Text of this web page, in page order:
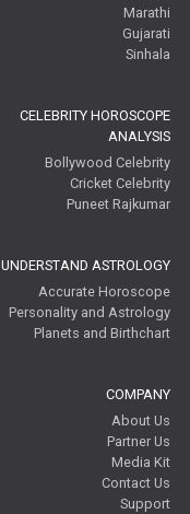
Marathi
Gujarati
Sinhala
CELEBRITY HOROSCOPE
ANALYSIS
Bollywood Celebrity
Cricket Celebrity
Puneet Rajkumar
UNDERSTAND ASTROLOGY
Accurate Horoscope
Personality and Astrology
Planets and Birthchart
COMPANY
About Us
Partner Us
Media Kit
Contact Us
Support